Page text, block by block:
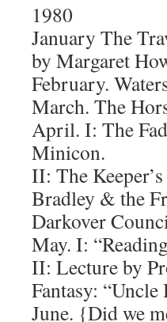
1980
January The
by Margaret
February.
March. The
April. I: The
Minicon.
II: The
Bradley & the
Darkover
May. I:
II: Lecture by
Fantasy: “Uncle
June. {Did we